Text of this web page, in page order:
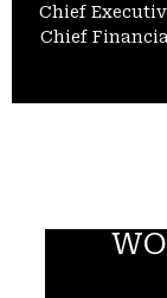
Chief
Chief